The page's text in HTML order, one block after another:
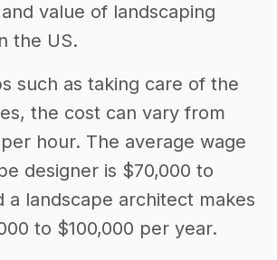
value of landscaping
the US.
such as taking care of the
the cost can vary from
hour. The average wage
designer is $70,000 to
a landscape architect makes
to $100,000 per year.